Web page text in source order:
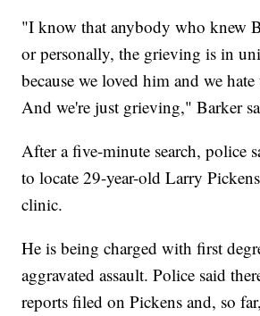
"I know that anybody who knew
or personally, the grieving is in
because we loved him and we
And we're just grieving," Barker
After a five-minute search, police
to locate 29-year-old Larry
clinic.
He is being charged with first
aggravated assault. Police said
reports filed on Pickens and, so